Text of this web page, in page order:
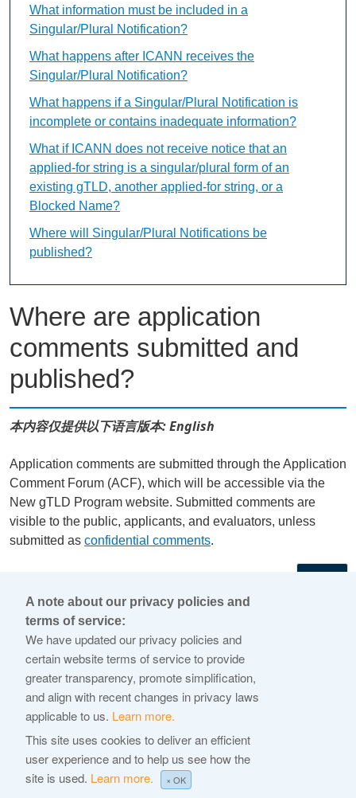
Where are application
comments submitted and
published?
本内容仅提供以下语言版本: English
Application comments are submitted through the Application
Comment Forum (ACF), which will be accessible via the
New gTLD Program website. Submitted comments are
visible to the public, applicants, and evaluators, unless
submitted as confidential comments.
What information must be included in a
Singular/Plural Notification?
What happens after ICANN receives the
Singular/Plural Notification?
What happens if a Singular/Plural Notification is
incomplete or contains inadequate information?
What if ICANN does not receive notice that an
applied-for string is a singular/plural form of an
existing gTLD, another applied-for string, or a
Blocked Name?
Where will Singular/Plural Notifications be
published?
© 2026 Internet Corporation For Assigned Names and
Numbers
ICANN.org
Privacy Policy
Terms of Service
Cookie Policy
Help
A note about our privacy policies and
terms of service:
We have updated our privacy policies and
certain website terms of service to provide
greater transparency, promote simplification,
and align with recent changes in privacy laws
applicable to us. Learn more.
This site uses cookies to deliver an efficient
user experience and to help us see how the
site is used. Learn more. × OK